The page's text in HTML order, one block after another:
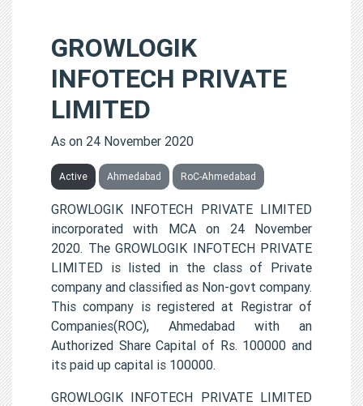
GROWLOGIK
INFOTECH PRIVATE
LIMITED
As on 24 November 2020
Active Ahmedabad RoC-Ahmedabad
GROWLOGIK INFOTECH PRIVATE LIMITED
incorporated with MCA on 24 November
2020. The GROWLOGIK INFOTECH PRIVATE
LIMITED is listed in the class of Private
company and classified as Non-govt company.
This company is registered at Registrar of
Companies(ROC), Ahmedabad with an
Authorized Share Capital of Rs. 100000 and
its paid up capital is 100000.
GROWLOGIK INFOTECH PRIVATE LIMITED